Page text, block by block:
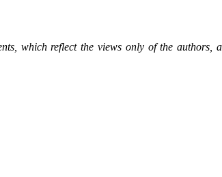
which reflect the views only of the authors,